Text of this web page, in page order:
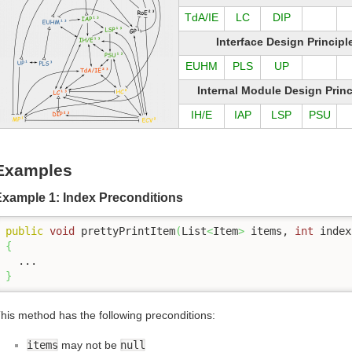
TdA/IE
LC
DIP
Interface Design
EUHM
PLS
UP
Internal Module Design
IH/E
IAP LSP PSU
1: Index Preconditions
public void prettyPrintItem(List<Item> items, int index
{
}
method has the following preconditions:
items may not be null